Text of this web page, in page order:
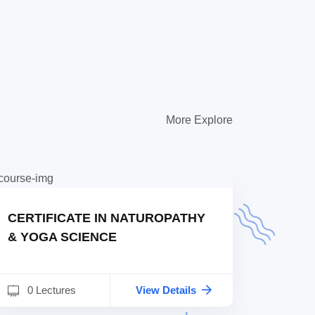
More Explore
CERTIFICATE IN NATUROPATHY
& YOGA SCIENCE
0 Lectures View Details